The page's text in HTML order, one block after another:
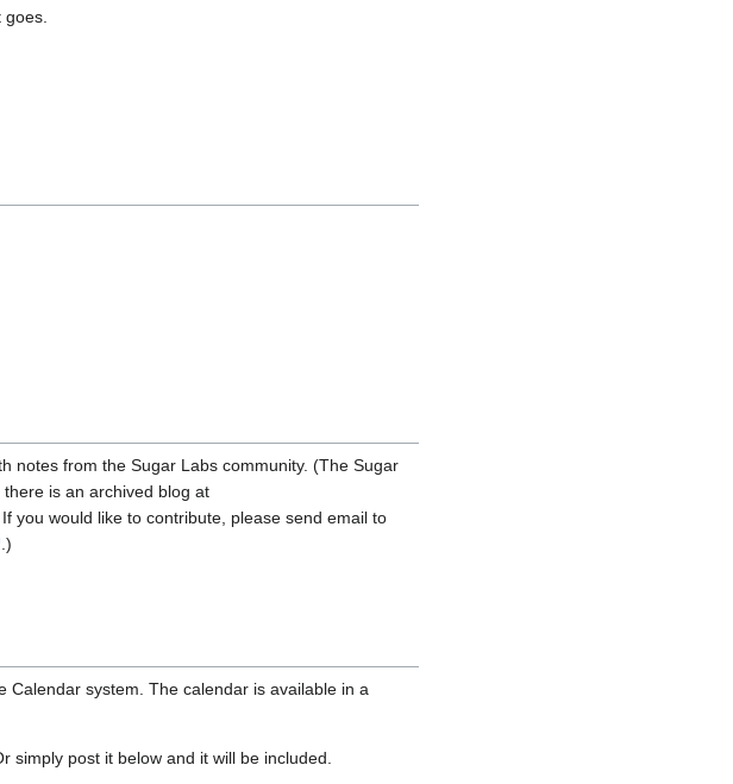
notes from the Sugar Labs community. (The Sugar
there is an archived blog at
If you would like to contribute, please send email to
.)
system. The calendar is available in a
simply post it below and it will be included.